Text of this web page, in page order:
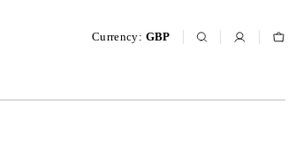
Currency: GBP